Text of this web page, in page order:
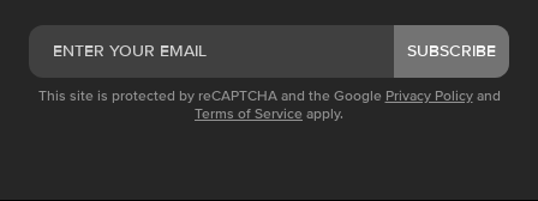
SUBSCRIBE
This site is protected by reCAPTCHA and the Google Privacy Policy and
Terms of Service apply.